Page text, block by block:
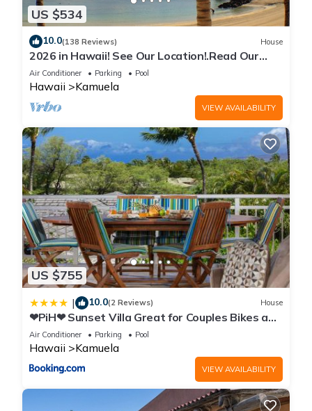
US $534
10.0(138 Reviews) House
2026 in Hawaii! See Our Location!.Read Our
Reviews!.So Many Extras!
Air Conditioner Parking Pool
Hawaii Kamuela
VIEW AVAILABILITY
US $755
| 10.0(2 Reviews) House
❤PiH❤ Sunset Villa Great for Couples Bikes and
Beach Gear
Air Conditioner Parking Pool
Hawaii Kamuela
VIEW AVAILABILITY